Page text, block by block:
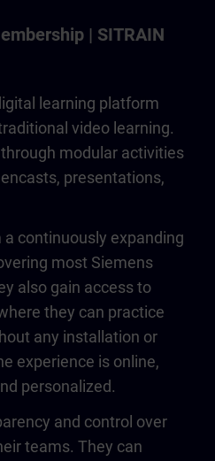
| SITRAIN
learning platform
video learning.
modular activities
presentations,
continuously expanding
most Siemens
also gain access to
they can practice
any installation or
experience is online,
personalized.
and control over
teams. They can